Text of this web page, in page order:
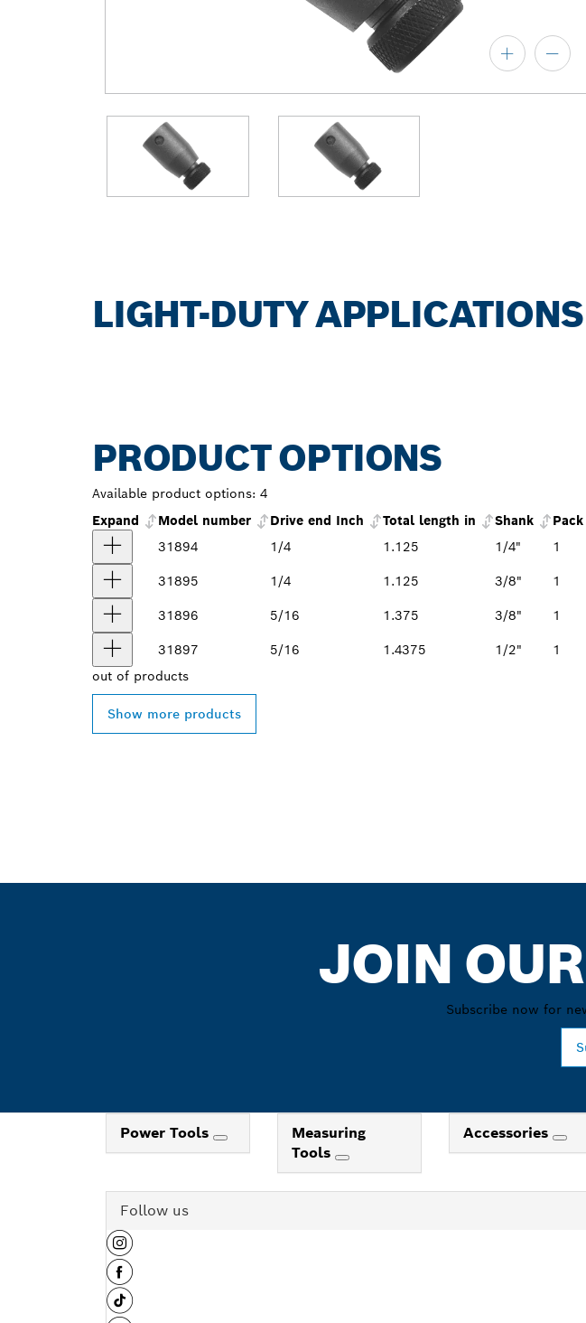
LIGHT-DUTY APPLICATIONS
PRODUCT OPTIONS
Available product options: 4
Expand
Model number Drive end Inch Total length in Shank
31894
1/4 1.125 1/4" 1
31895 1/4 1.125 3/8" 1
31896 5/16 1.375 3/8" 1
31897 5/16 1.4375 1/2"
1
out of products
Show more products
JOIN
Subscribe now for
Power Tools
Measuring
Tools
Accessories
Follow us